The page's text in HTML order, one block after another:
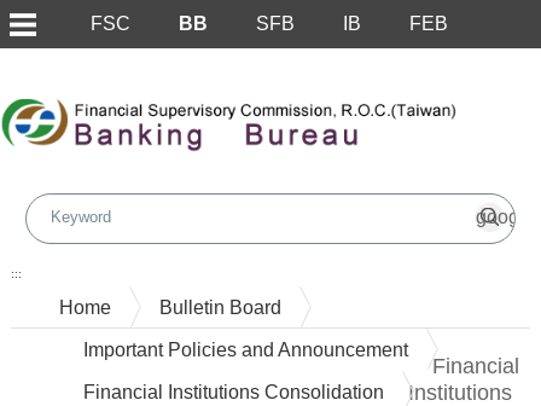
FSC BB SFB IB FEB
:::
Home Bulletin Board
Important Policies and Announcement
Financial Institutions Consolidation
Financial
Institutions